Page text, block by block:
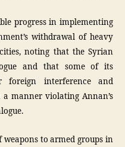
progress in implementing
withdrawal of heavy
noting that the Syrian
and that some of its
interference and
manner violating Annan’s
to armed groups in